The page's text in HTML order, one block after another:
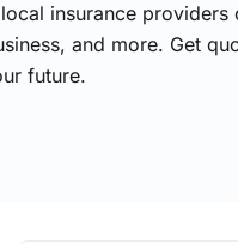
insurance providers
and more. Get
future.